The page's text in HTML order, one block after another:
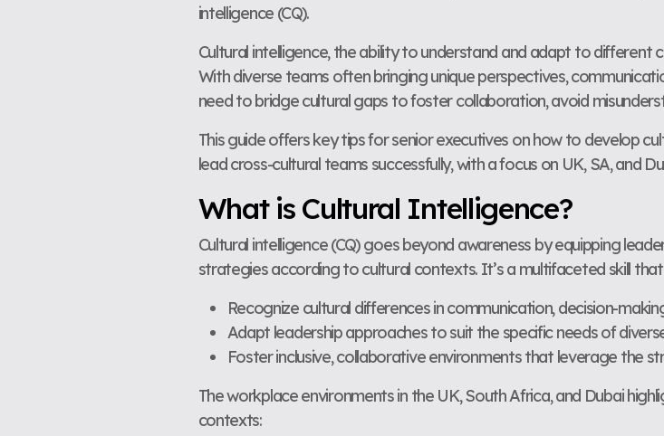
intelligence (CQ).
Cultural intelligence, the ability to understand and adapt to different
With diverse teams often bringing unique perspectives,
need to bridge cultural gaps to foster collaboration, avoid
This guide offers key tips for senior executives on how to develop
lead cross-cultural teams successfully, with a focus on UK, SA, and
What is Cultural Intelligence?
Cultural intelligence (CQ) goes beyond awareness by equipping
strategies according to cultural contexts. It’s a multifaceted skill
Recognize cultural differences in communication, decision-
Adapt leadership approaches to suit the specific needs of
Foster inclusive, collaborative environments that leverage the
The workplace environments in the UK, South Africa, and Dubai
contexts: